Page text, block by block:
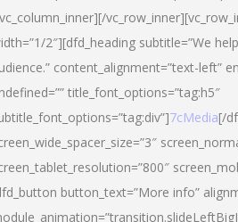
2″][dfd_heading subtitle=”We
content_alignment=”text-left”
title_font_options=”tag:h5″
7cMedia[/
button_text=”More info”